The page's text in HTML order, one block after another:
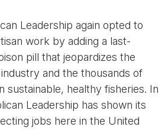
Leadership again opted to
work by adding a last-
pill that jeopardizes the
and the thousands of
sustainable, healthy fisheries. In
Leadership has shown its
jobs here in the United